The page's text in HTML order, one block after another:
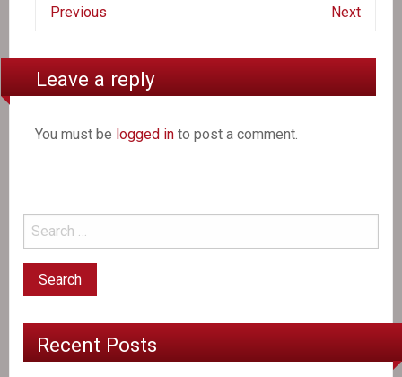
Previous Next
Leave a reply
You must be logged in to post a comment.
Recent Posts